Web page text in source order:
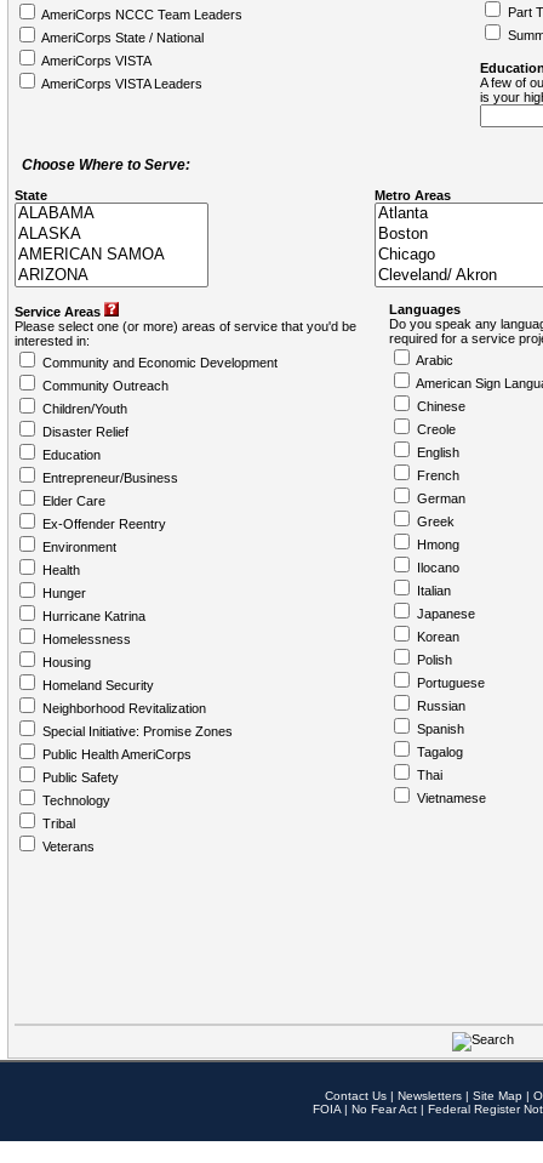
AmeriCorps NCCC Team Leaders
AmeriCorps State / National
AmeriCorps VISTA
AmeriCorps VISTA Leaders
Part
A few of
is your
Choose Where to Serve:
State Metro Areas
Service Areas
Please select one (or more) areas of service that you'd be
interested in:
Community and Economic Development
Community Outreach
Children/Youth
Disaster Relief
Education
Entrepreneur/Business
Elder Care
Ex-Offender Reentry
Environment
Health
Hunger
Hurricane Katrina
Homelessness
Housing
Homeland Security
Neighborhood Revitalization
Special Initiative: Promise Zones
Public Health AmeriCorps
Public Safety
Technology
Tribal
Veterans
Languages
Do you speak any
required for a service
Arabic
American Sign
Chinese
Creole
English
French
German
Greek
Hmong
Ilocano
Italian
Japanese
Korean
Polish
Portuguese
Russian
Spanish
Tagalog
Thai
Vietnamese
Contact Us | Newsletters | Site Map |
FOIA | No Fear Act | Federal Register